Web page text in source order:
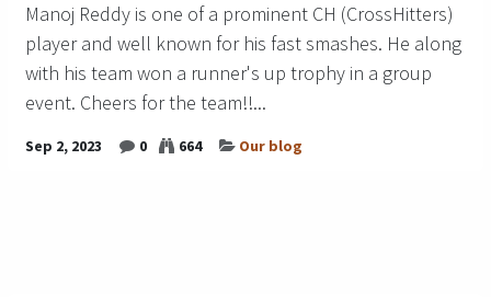
Manoj Reddy is one of a prominent CH (CrossHitters)
player and well known for his fast smashes. He along
with his team won a runner's up trophy in a group
event. Cheers for the team!!...
Sep 2, 2023 0 664 Our blog